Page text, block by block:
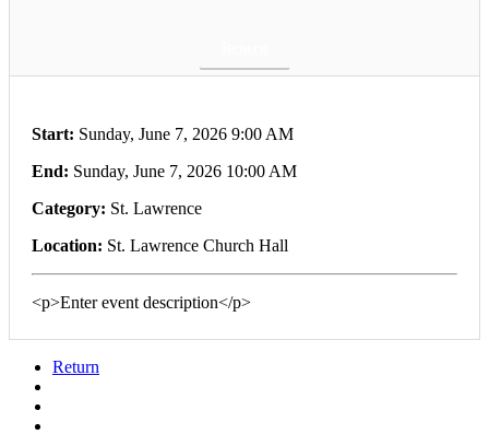
Start: Sunday, June 7, 2026 9:00 AM
End: Sunday, June 7, 2026 10:00 AM
Category: St. Lawrence
Location: St. Lawrence Church Hall
<p>Enter event description</p>
Return